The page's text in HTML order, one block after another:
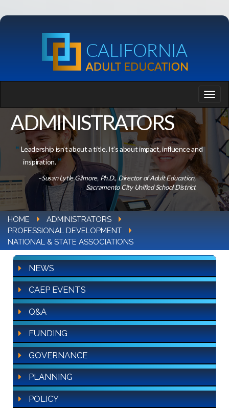
ADMINISTRATORS
Leadership isn’t about a title. It’s about impact, influence and
inspiration.
–Susan Lytle Gilmore, Ph.D., Director of Adult Education,
Sacramento City Unified School District
HOME
ADMINISTRATORS
PROFESSIONAL DEVELOPMENT
NATIONAL & STATE ASSOCIATIONS
NEWS
CAEP EVENTS
Q&A
FUNDING
GOVERNANCE
PLANNING
POLICY